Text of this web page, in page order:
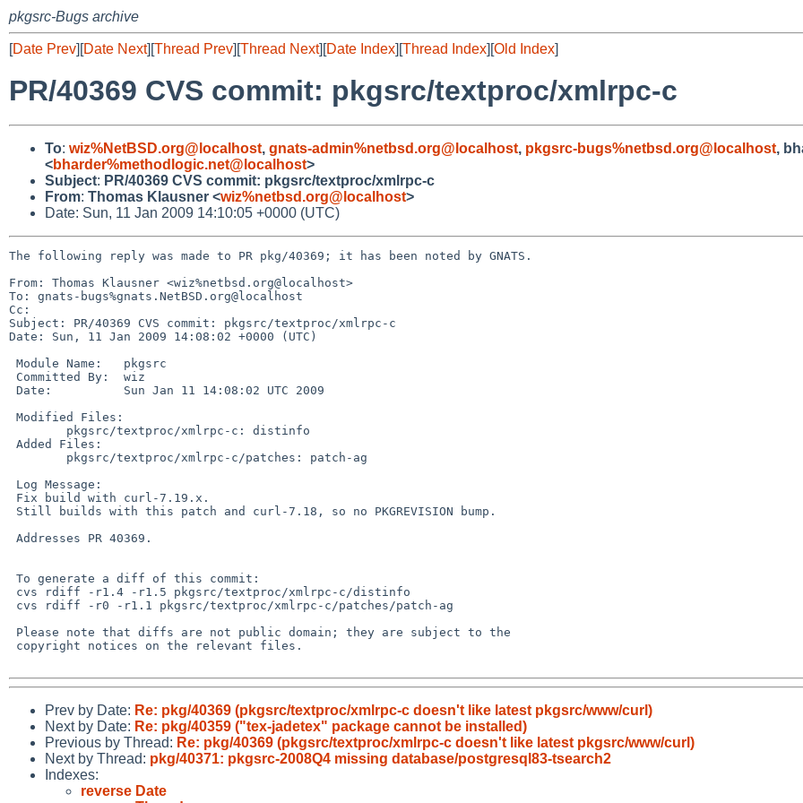
pkgsrc-Bugs archive
[Date Prev][Date Next][Thread Prev][Thread Next][Date Index][Thread Index][Old Index]
PR/40369 CVS commit: pkgsrc/textproc/xmlrpc-c
To: wiz%NetBSD.org@localhost, gnats-admin%netbsd.org@localhost, pkgsrc-bugs%netbsd.org@localhost,
<bharder%methodlogic.net@localhost>
Subject: PR/40369 CVS commit: pkgsrc/textproc/xmlrpc-c
From: Thomas Klausner <wiz%netbsd.org@localhost>
Date: Sun, 11 Jan 2009 14:10:05 +0000 (UTC)
The following reply was made to PR pkg/40369; it has been noted by GNATS.
From: Thomas Klausner <wiz%netbsd.org@localhost>
To: gnats-bugs%gnats.NetBSD.org@localhost
Cc:
Subject: PR/40369 CVS commit: pkgsrc/textproc/xmlrpc-c
Date: Sun, 11 Jan 2009 14:08:02 +0000 (UTC)
Prev by Date: Re: pkg/40369 (pkgsrc/textproc/xmlrpc-c doesn't like latest pkgsrc/www/curl)
Next by Date: Re: pkg/40359 ("tex-jadetex" package cannot be installed)
Previous by Thread: Re: pkg/40369 (pkgsrc/textproc/xmlrpc-c doesn't like latest pkgsrc/www/curl)
Next by Thread: pkg/40371: pkgsrc-2008Q4 missing database/postgresql83-tsearch2
Indexes:
reverse Date